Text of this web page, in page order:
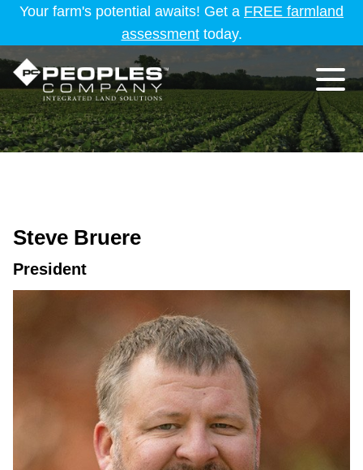
Your farm's potential awaits! Get a FREE farmland
assessmenttoday.
Steve Bruere
President